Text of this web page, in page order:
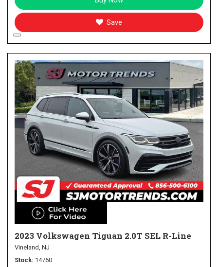
Save
2023 Volkswagen Tiguan 2.0T SEL R-Line
Vineland, NJ
Stock 14760